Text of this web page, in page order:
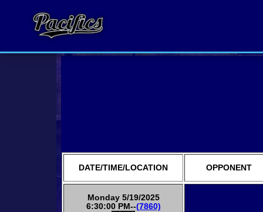
DATE/TIME/LOCATION OPPONENT
Monday 5/19/2025
6:30:00 PM--(7860)